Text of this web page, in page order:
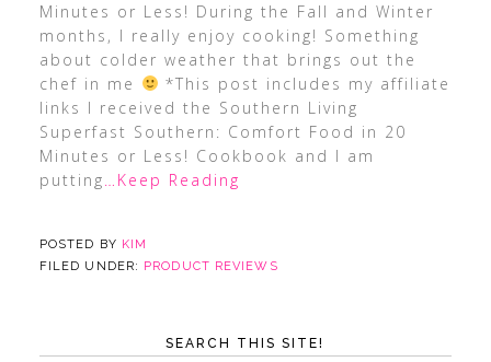
Minutes or Less! During the Fall and Winter
months, I really enjoy cooking! Something
about colder weather that brings out the
chef in me
*This post includes my affiliate
links I received the Southern Living
Superfast Southern: Comfort Food in 20
Minutes or Less! Cookbook and I am
putting…Keep Reading
POSTED BY KIM
FILED UNDER: PRODUCT REVIEWS
SEARCH THIS SITE!